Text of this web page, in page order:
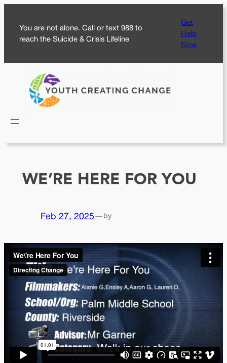
content
You are not alone. Call or text 988 to
reach the Suicide & Crisis Lifeline
Get
Help
Now
WE’RE HERE FOR YOU
Feb 27, 2025—by